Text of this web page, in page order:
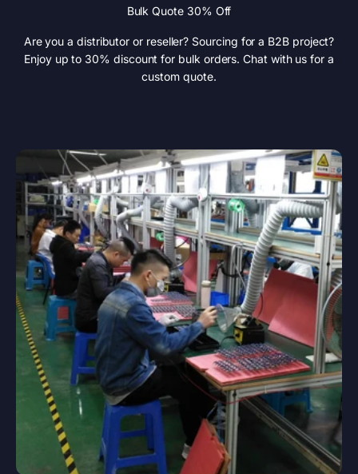
Bulk Quote 30% Off
Are you a distributor or reseller? Sourcing for a B2B project?
Enjoy up to 30% discount for bulk orders. Chat with us for a
custom quote.